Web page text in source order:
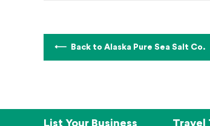
Back to Alaska Pure Sea Salt Co.
List Your Business Travel